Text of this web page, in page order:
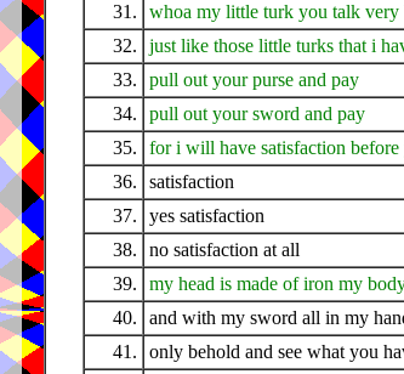
31.
whoa my little turk you talk very
32.
just like those little turks that i
33.
pull out your purse and pay
34.
pull out your sword and pay
35.
for i will have satisfaction before
36.
satisfaction
37.
yes satisfaction
38.
no satisfaction at all
39.
my head is made of iron my
40.
and with my sword all in my
41.
only behold and see what you